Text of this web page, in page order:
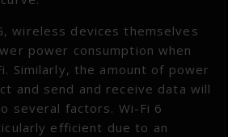
wireless devices themselves
power consumption when
Similarly, the amount of power
and send and receive data will
several factors. Wi-Fi 6
efficient due to an